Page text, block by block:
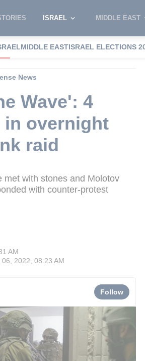
ISRAEL MIDDLE EAST
MIDDLE EASTISRAEL ELECTIONS
News
Wave': 4
in overnight
raid
met with stones and Molotov
with counter-protest
AM
2022, 08:23 AM
Follow